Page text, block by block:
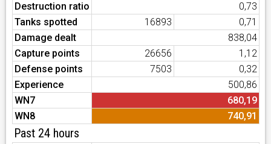
Destruction ratio
0,73
Tanks spotted
16893
0,71
Damage dealt
838,04
Capture points
26656
1,12
Defense points
7503
0,32
Experience
500,86
WN7
680,19
WN8
740,91
Past 24 hours